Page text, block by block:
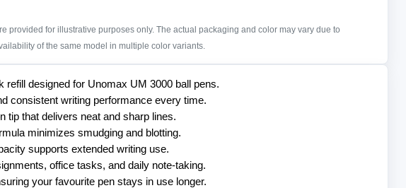
provided for illustrative purposes only. The actual packaging and color may vary due to
of the same model in multiple color variants.
refill designed for Unomax UM 3000 ball pens.
consistent writing performance every time.
tip that delivers neat and sharp lines.
minimizes smudging and blotting.
supports extended writing use.
office tasks, and daily note-taking.
your favourite pen stays in use longer.